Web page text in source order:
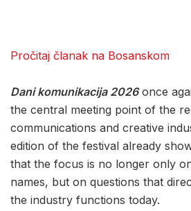
Pročitaj članak na Bosanskom
Dani komunikacija 2026once
the central meeting point of the
communications and creative
edition of the festival already
that the focus is no longer only
names, but on questions that
the industry functions today.